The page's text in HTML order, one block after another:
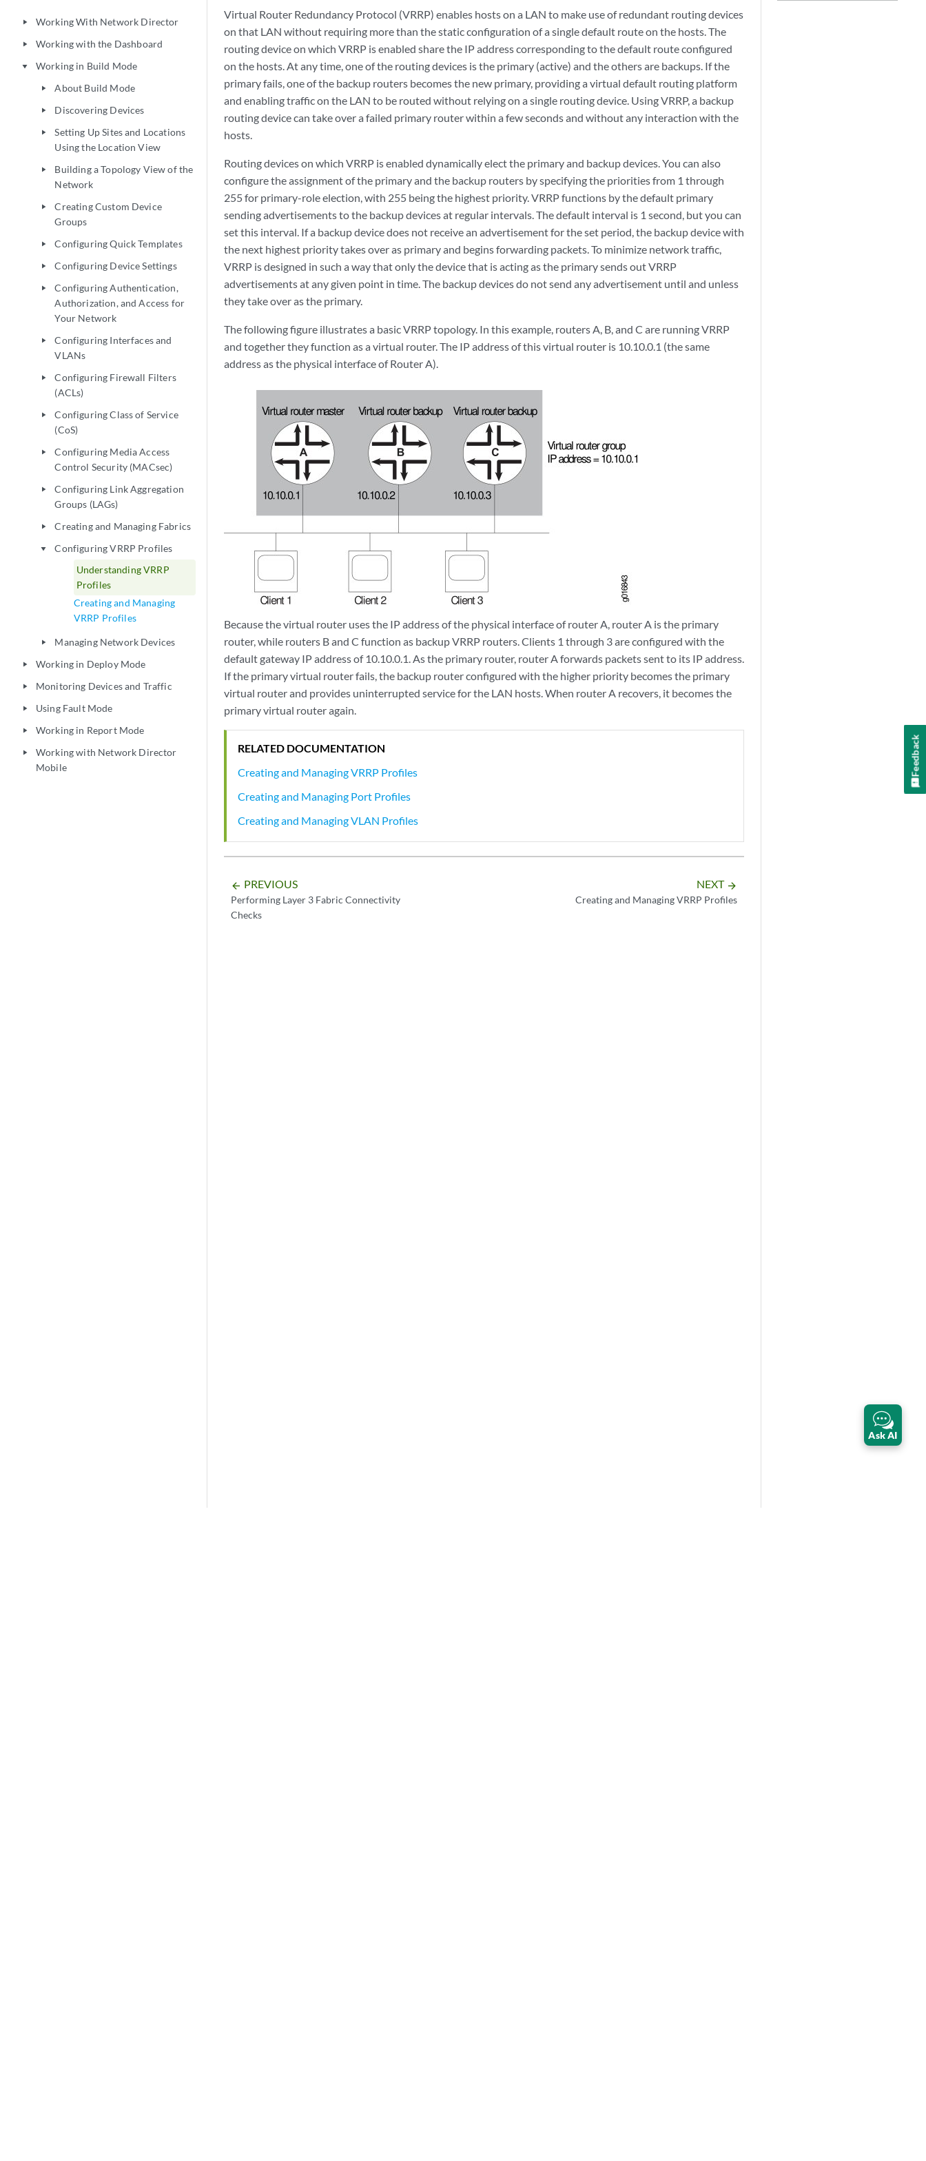
play_arrow Working With Network Director
play_arrow Working with the Dashboard
play_arrow Working in Build Mode
play_arrow About Build Mode
play_arrow Discovering Devices
play_arrow
Setting Up Sites and Locations
Using the Location View
play_arrow
Building a Topology View of the
Network
play_arrow
Creating Custom Device
Groups
play_arrow Configuring Quick Templates
play_arrow Configuring Device Settings
play_arrow
Configuring Authentication,
Authorization, and Access for
Your Network
play_arrow
Configuring Interfaces and
VLANs
play_arrow
Configuring Firewall Filters
(ACLs)
play_arrow
Configuring Class of Service
(CoS)
play_arrow
Configuring Media Access
Control Security (MACsec)
play_arrow
Configuring Link Aggregation
Groups (LAGs)
play_arrow Creating and Managing Fabrics
play_arrow
Configuring VRRP Profiles
Understanding VRRP
Profiles
Creating and Managing
VRRP Profiles
play_arrow Managing Network Devices
play_arrow Working in Deploy Mode
play_arrow Monitoring Devices and Traffic
play_arrow Using Fault Mode
play_arrow Working in Report Mode
play_arrow
Working with Network Director
Mobile
Virtual Router Redundancy Protocol (VRRP) enables hosts on a LAN to make use of redundant routing devices
on that LAN without requiring more than the static configuration of a single default route on the hosts. The
routing device on which VRRP is enabled share the IP address corresponding to the default route configured
on the hosts. At any time, one of the routing devices is the primary (active) and the others are backups. If the
primary fails, one of the backup routers becomes the new primary, providing a virtual default routing platform
and enabling traffic on the LAN to be routed without relying on a single routing device. Using VRRP, a backup
routing device can take over a failed primary router within a few seconds and without any interaction with the
hosts.
Routing devices on which VRRP is enabled dynamically elect the primary and backup devices. You can also
configure the assignment of the primary and the backup routers by specifying the priorities from 1 through
255 for primary-role election, with 255 being the highest priority. VRRP functions by the default primary
sending advertisements to the backup devices at regular intervals. The default interval is 1 second, but you can
set this interval. If a backup device does not receive an advertisement for the set period, the backup device with
the next highest priority takes over as primary and begins forwarding packets. To minimize network traffic,
VRRP is designed in such a way that only the device that is acting as the primary sends out VRRP
advertisements at any given point in time. The backup devices do not send any advertisement until and unless
they take over as the primary.
The following figure illustrates a basic VRRP topology. In this example, routers A, B, and C are running VRRP
and together they function as a virtual router. The IP address of this virtual router is 10.10.0.1 (the same
address as the physical interface of Router A).
Because the virtual router uses the IP address of the physical interface of router A, router A is the primary
router, while routers B and C function as backup VRRP routers. Clients 1 through 3 are configured with the
default gateway IP address of 10.10.0.1. As the primary router, router A forwards packets sent to its IP address.
If the primary virtual router fails, the backup router configured with the higher priority becomes the primary
virtual router and provides uninterrupted service for the LAN hosts. When router A recovers, it becomes the
primary virtual router again.
RELATED DOCUMENTATION
Creating and Managing VRRP Profiles
Creating and Managing Port Profiles
Creating and Managing VLAN Profiles
arrow_backward PREVIOUS
Performing Layer 3 Fabric Connectivity
Checks
NEXT arrow_forward
Creating and Managing VRRP Profiles
Ask AI
Feedback